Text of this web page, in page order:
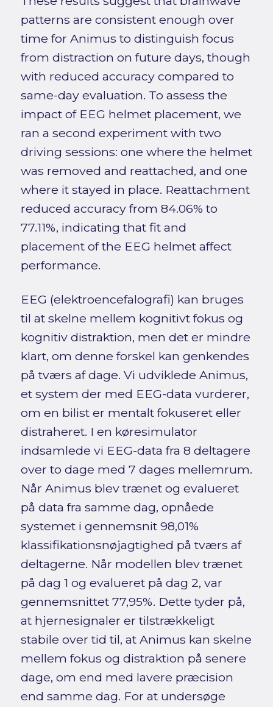
patterns are consistent enough over
time for Animus to distinguish focus
from distraction on future days, though
with reduced accuracy compared to
same-day evaluation. To assess the
impact of EEG helmet placement, we
ran a second experiment with two
driving sessions: one where the helmet
was removed and reattached, and one
where it stayed in place. Reattachment
reduced accuracy from 84.06% to
77.11%, indicating that fit and
placement of the EEG helmet affect
performance.
EEG (elektroencefalografi) kan bruges
til at skelne mellem kognitivt fokus og
kognitiv distraktion, men det er mindre
klart, om denne forskel kan genkendes
på tværs af dage. Vi udviklede Animus,
et system der med EEG-data vurderer,
om en bilist er mentalt fokuseret eller
distraheret. I en køresimulator
indsamlede vi EEG-data fra 8 deltagere
over to dage med 7 dages mellemrum.
Når Animus blev trænet og evalueret
på data fra samme dag, opnåede
systemet i gennemsnit 98,01%
klassifikationsnøjagtighed på tværs af
deltagerne. Når modellen blev trænet
på dag 1 og evalueret på dag 2, var
gennemsnittet 77,95%. Dette tyder på,
at hjernesignaler er tilstrækkeligt
stabile over tid til, at Animus kan skelne
mellem fokus og distraktion på senere
dage, om end med lavere præcision
end samme dag. For at undersøge